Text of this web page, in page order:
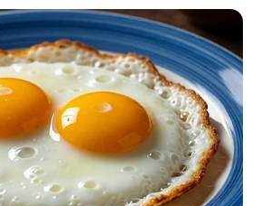
an Army
the last time
love to a
Ago 0 1 Mins